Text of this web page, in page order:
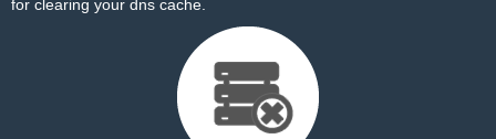
for clearing your dns cache.